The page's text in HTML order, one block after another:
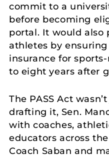
commit to a
before becoming
portal. It would also
athletes by
insurance for
to eight years after
The PASS Act
drafting it, Sen.
with coaches,
educators across
Coach Saban and